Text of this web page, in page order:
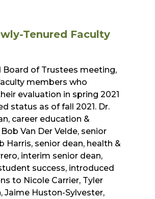
Tenured Faculty
Board of Trustees meeting,
members who
evaluation in spring 2021
status as of fall 2021. Dr.
career education &
Van Der Velde, senior
Harris, senior dean, health &
interim senior dean,
success, introduced
to Nicole Carrier, Tyler
Jaime Huston-Sylvester,